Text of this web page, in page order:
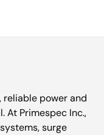
power and
At Primespec Inc.,
surge